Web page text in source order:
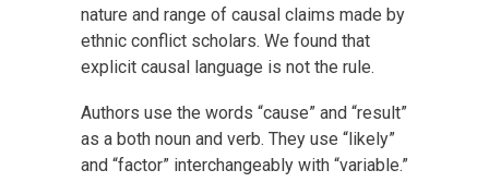
nature and range of causal claims made by
ethnic conflict scholars. We found that
explicit causal language is not the rule.
Authors use the words “cause” and “result”
as a both noun and verb. They use “likely”
and “factor” interchangeably with “variable.”